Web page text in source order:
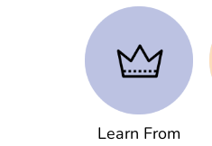
Learn From